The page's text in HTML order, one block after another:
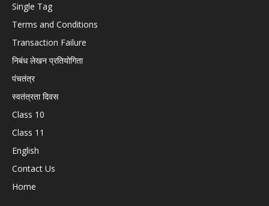
Single Tag
Terms and Conditions
Transaction Failure
निबंध लेखन प्रतियोगिता
पंचतंत्र
स्वतंत्रता दिवस
Class 10
Class 11
English
Contact Us
Home